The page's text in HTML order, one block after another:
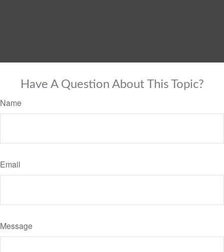
Have A Question About This Topic?
Name
Email
Message